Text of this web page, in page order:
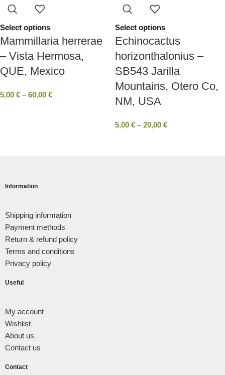
Select options
Mammillaria herrerae
– Vista Hermosa,
QUE, Mexico
5,00 € – 60,00 €
Select options
Echinocactus
horizonthalonius –
SB543 Jarilla
Mountains, Otero Co,
ΝΜ, USA
5,00 € – 20,00 €
Information
Shipping information
Payment methods
Return & refund policy
Terms and conditions
Privacy policy
Useful
My account
Wishlist
About us
Contact us
Contact